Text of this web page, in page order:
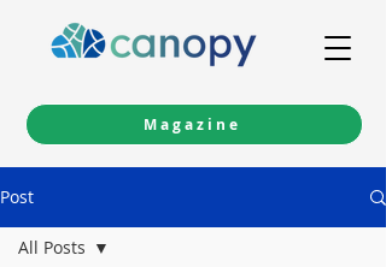
Magazine
Post
All Posts